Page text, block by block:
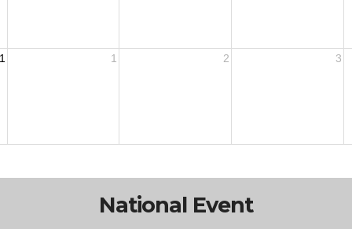
1 2 3
National Event